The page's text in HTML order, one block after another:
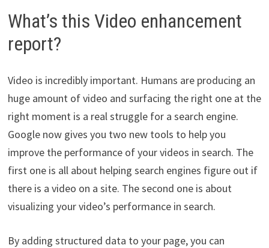
What’s this Video enhancement
report?
Video is incredibly important. Humans are producing an
huge amount of video and surfacing the right one at the
right moment is a real struggle for a search engine.
Google now gives you two new tools to help you
improve the performance of your videos in search. The
first one is all about helping search engines figure out if
there is a video on a site. The second one is about
visualizing your video’s performance in search.
By adding structured data to your page, you can